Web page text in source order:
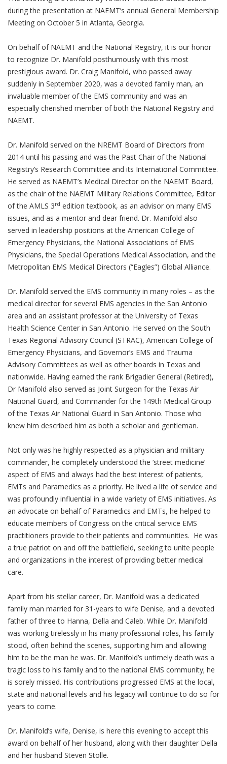
during the presentation at NAEMT’s annual General Membership
Meeting on October 5 in Atlanta, Georgia.
On behalf of NAEMT and the National Registry, it is our honor
to recognize Dr. Manifold posthumously with this most
prestigious award. Dr. Craig Manifold, who passed away
suddenly in September 2020, was a devoted family man, an
invaluable member of the EMS community and was an
especially cherished member of both the National Registry and
NAEMT.
Dr. Manifold served on the NREMT Board of Directors from
2014 until his passing and was the Past Chair of the National
Registry’s Research Committee and its International Committee.
He served as NAEMT’s Medical Director on the NAEMT Board,
as the chair of the NAEMT Military Relations Committee, Editor
of the AMLS 3rd edition textbook, as an advisor on many EMS
issues, and as a mentor and dear friend. Dr. Manifold also
served in leadership positions at the American College of
Emergency Physicians, the National Associations of EMS
Physicians, the Special Operations Medical Association, and the
Metropolitan EMS Medical Directors (“Eagles”) Global Alliance.
Dr. Manifold served the EMS community in many roles – as the
medical director for several EMS agencies in the San Antonio
area and an assistant professor at the University of Texas
Health Science Center in San Antonio. He served on the South
Texas Regional Advisory Council (STRAC), American College of
Emergency Physicians, and Governor’s EMS and Trauma
Advisory Committees as well as other boards in Texas and
nationwide. Having earned the rank Brigadier General (Retired),
Dr Manifold also served as Joint Surgeon for the Texas Air
National Guard, and Commander for the 149th Medical Group
of the Texas Air National Guard in San Antonio. Those who
knew him described him as both a scholar and gentleman.
Not only was he highly respected as a physician and military
commander, he completely understood the ‘street medicine’
aspect of EMS and always had the best interest of patients,
EMTs and Paramedics as a priority. He lived a life of service and
was profoundly influential in a wide variety of EMS initiatives. As
an advocate on behalf of Paramedics and EMTs, he helped to
educate members of Congress on the critical service EMS
practitioners provide to their patients and communities. He was
a true patriot on and off the battlefield, seeking to unite people
and organizations in the interest of providing better medical
care.
Apart from his stellar career, Dr. Manifold was a dedicated
family man married for 31-years to wife Denise, and a devoted
father of three to Hanna, Della and Caleb. While Dr. Manifold
was working tirelessly in his many professional roles, his family
stood, often behind the scenes, supporting him and allowing
him to be the man he was. Dr. Manifold’s untimely death was a
tragic loss to his family and to the national EMS community; he
is sorely missed. His contributions progressed EMS at the local,
state and national levels and his legacy will continue to do so for
years to come.
Dr. Manifold’s wife, Denise, is here this evening to accept this
award on behalf of her husband, along with their daughter Della
and her husband Steven Stolle.